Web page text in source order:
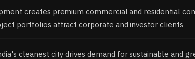
creates premium commercial and residential
portfolios attract corporate and investor clients
cleanest city drives demand for sustainable and